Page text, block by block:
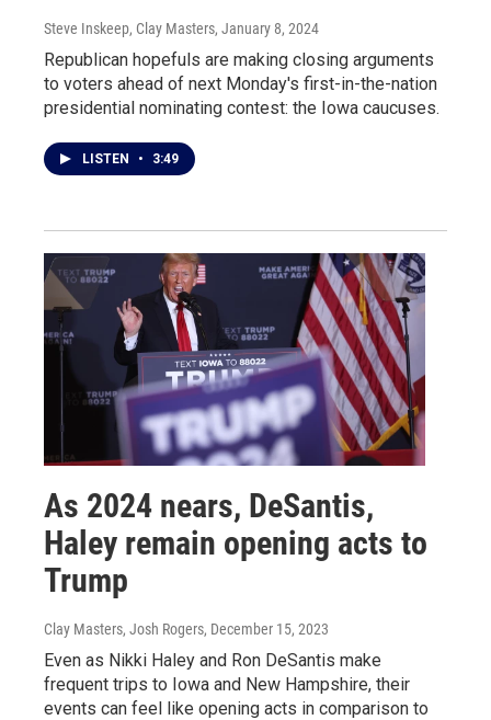
Steve Inskeep, Clay Masters, January 8, 2024
Republican hopefuls are making closing arguments
to voters ahead of next Monday's first-in-the-nation
presidential nominating contest: the Iowa caucuses.
LISTEN • 3:49
As 2024 nears, DeSantis,
Haley remain opening acts to
Trump
Clay Masters, Josh Rogers, December 15, 2023
Even as Nikki Haley and Ron DeSantis make
frequent trips to Iowa and New Hampshire, their
events can feel like opening acts in comparison to